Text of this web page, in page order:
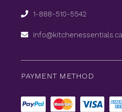
1-888-510-5542
info@kitchenessentials.ca
PAYMENT METHOD